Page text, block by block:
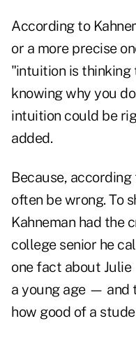
According to
or a more precise
"intuition is
knowing why you
intuition could be
added.
Because,
often be wrong. To
Kahneman had the
college senior he
one fact about
a young age — and
how good of a